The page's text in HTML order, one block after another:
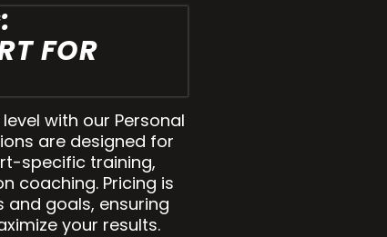
FOR
with our Personal
are designed for
specific training,
coaching. Pricing is
goals, ensuring
your results.